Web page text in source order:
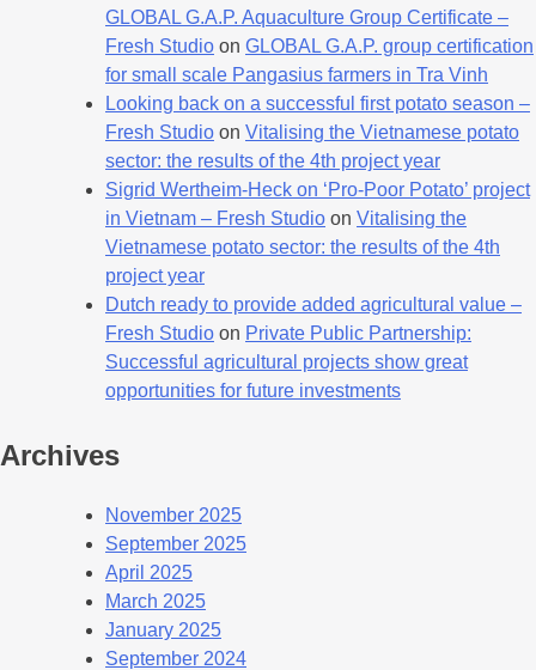
GLOBAL G.A.P. Aquaculture Group Certificate –
Fresh Studio on GLOBAL G.A.P. group certification
for small scale Pangasius farmers in Tra Vinh
Looking back on a successful first potato season –
Fresh Studio on Vitalising the Vietnamese potato
sector: the results of the 4th project year
Sigrid Wertheim-Heck on ‘Pro-Poor Potato’ project
in Vietnam – Fresh Studio on Vitalising the
Vietnamese potato sector: the results of the 4th
project year
Dutch ready to provide added agricultural value –
Fresh Studio on Private Public Partnership:
Successful agricultural projects show great
opportunities for future investments
Archives
November 2025
September 2025
April 2025
March 2025
January 2025
September 2024